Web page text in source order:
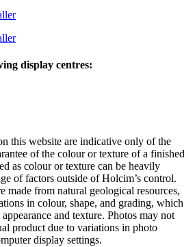
display centres:
this website are indicative only of the
of the colour or texture of a finished
as colour or texture can be heavily
of factors outside of Holcim’s control.
made from natural geological resources,
in colour, shape, and grading, which
and texture. Photos may not
product due to variations in photo
display settings.